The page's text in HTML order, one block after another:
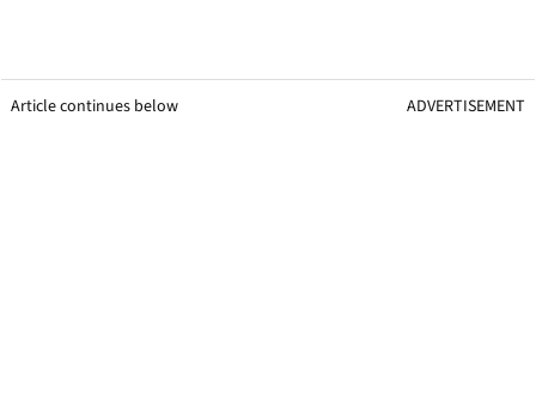
Article continues below ADVERTISEMENT